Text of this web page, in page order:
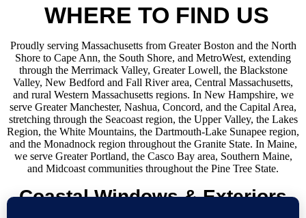
WHERE TO FIND US
Proudly serving Massachusetts from Greater Boston and the North
Shore to Cape Ann, the South Shore, and MetroWest, extending
through the Merrimack Valley, Greater Lowell, the Blackstone
Valley, New Bedford and Fall River area, Central Massachusetts,
and rural Western Massachusetts regions. In New Hampshire, we
serve Greater Manchester, Nashua, Concord, and the Capital Area,
stretching through the Seacoast region, the Upper Valley, the Lakes
Region, the White Mountains, the Dartmouth-Lake Sunapee region,
and the Monadnock region throughout the Granite State. In Maine,
we serve Greater Portland, the Casco Bay area, Southern Maine,
and Midcoast communities throughout the Pine Tree State.
Coastal Windows & Exteriors